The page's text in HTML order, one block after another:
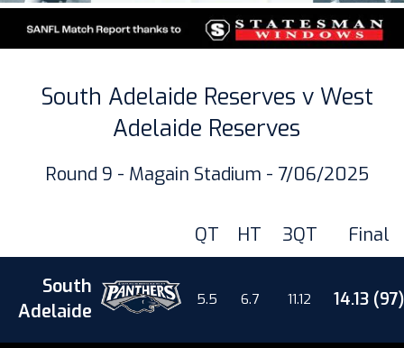
South Adelaide Reserves v West
Adelaide Reserves
Round 9 - Magain Stadium - 7/06/2025
QT HT 3QT Final
South
Adelaide
5.5 6.7 11.12 14.13 (97)